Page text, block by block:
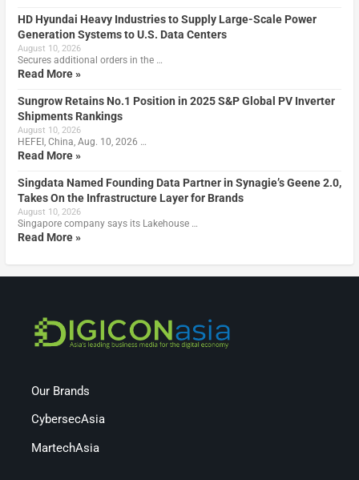
HD Hyundai Heavy Industries to Supply Large-Scale Power
Generation Systems to U.S. Data Centers
August 10, 2026
Secures additional orders in the …
Read More »
Sungrow Retains No.1 Position in 2025 S&P Global PV Inverter
Shipments Rankings
August 10, 2026
HEFEI, China, Aug. 10, 2026 …
Read More »
Singdata Named Founding Data Partner in Synagie’s Geene 2.0,
Takes On the Infrastructure Layer for Brands
August 10, 2026
Singapore company says its Lakehouse …
Read More »
Our Brands
CybersecAsia
MartechAsia